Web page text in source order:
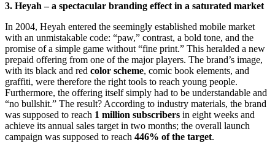
3. Heyah – a spectacular branding effect in a saturated market
In 2004, Heyah entered the seemingly established mobile market
with an unmistakable code: “paw,” contrast, a bold tone, and the
promise of a simple game without “fine print.” This heralded a new
prepaid offering from one of the major players. The brand’s image,
with its black and red color scheme, comic book elements, and
graffiti, were therefore the right tools to reach young people.
Furthermore, the offering itself simply had to be understandable and
“no bullshit.” The result? According to industry materials, the brand
was supposed to reach 1 million subscribers in eight weeks and
achieve its annual sales target in two months; the overall launch
campaign was supposed to reach 446% of the target.